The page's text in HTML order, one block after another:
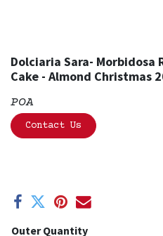
Dolciaria Sara- Morbidosa
Cake - Almond Christmas
POA
Contact Us
Outer Quantity